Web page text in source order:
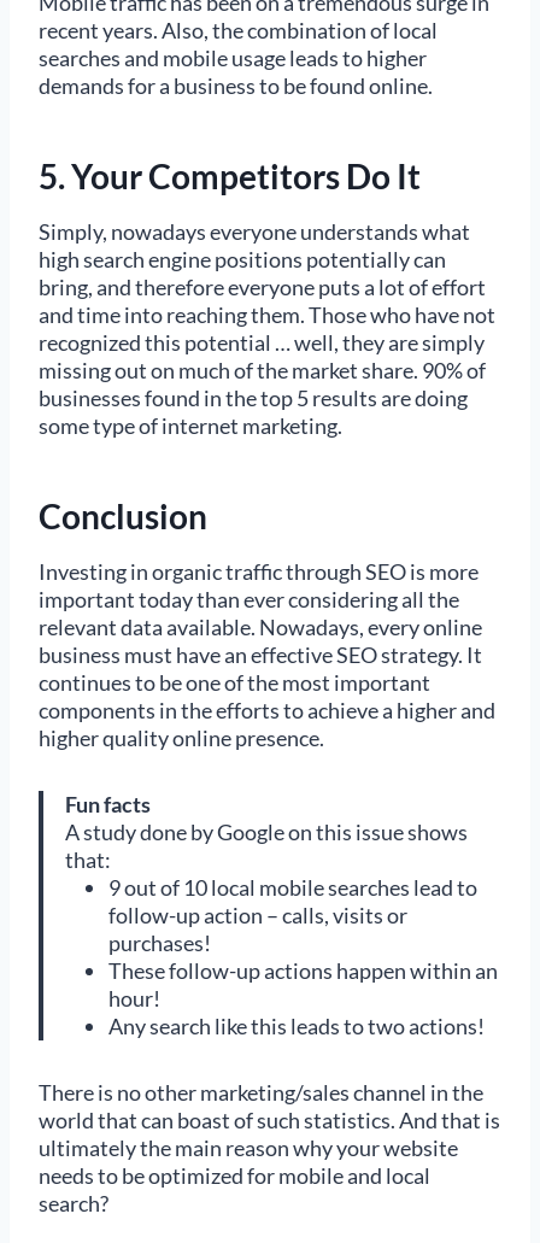
recent years. Also, the combination of local
searches and mobile usage leads to higher
demands for a business to be found online.
5. Your Competitors Do It
Simply, nowadays everyone understands what
high search engine positions potentially can
bring, and therefore everyone puts a lot of effort
and time into reaching them. Those who have not
recognized this potential … well, they are simply
missing out on much of the market share. 90% of
businesses found in the top 5 results are doing
some type of internet marketing.
Conclusion
Investing in organic traffic through SEO is more
important today than ever considering all the
relevant data available. Nowadays, every online
business must have an effective SEO strategy. It
continues to be one of the most important
components in the efforts to achieve a higher and
higher quality online presence.
Fun facts
A study done by Google on this issue shows
that:
9 out of 10 local mobile searches lead to
follow-up action – calls, visits or
purchases!
These follow-up actions happen within an
hour!
Any search like this leads to two actions!
There is no other marketing/sales channel in the
world that can boast of such statistics. And that is
ultimately the main reason why your website
needs to be optimized for mobile and local
search?